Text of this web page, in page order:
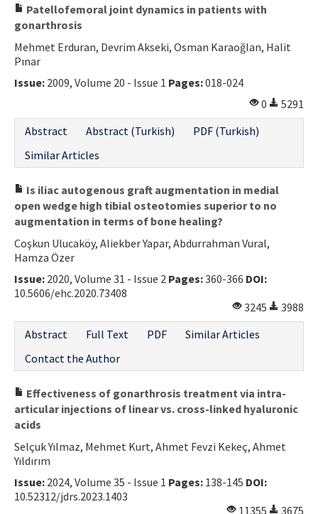
Patellofemoral joint dynamics in patients with
gonarthrosis
Mehmet Erduran, Devrim Akseki, Osman Karaoğlan, Halit
Pınar
Issue: 2009, Volume 20 - Issue 1 Pages:018-024
0
5291
Abstract
Abstract (Turkish)
PDF (Turkish)
Similar Articles
Is iliac autogenous graft augmentation in medial
open wedge high tibial osteotomies superior to no
augmentation in terms of bone healing?
Coşkun Ulucaköy, Aliekber Yapar, Abdurrahman Vural,
Hamza Özer
Issue: 2020, Volume 31 - Issue 2 Pages:360-366 DOI:
10.5606/ehc.2020.73408
3245
3988
Abstract
Full Text PDF
Similar Articles
Contact the Author
Effectiveness of gonarthrosis treatment via intra-
articular injections of linear vs. cross-linked hyaluronic
acids
Selçuk Yılmaz, Mehmet Kurt, Ahmet Fevzi Kekeç, Ahmet
Yıldırım
Issue: 2024, Volume 35 - Issue 1 Pages: 138-145 DOI:
10.52312/jdrs.2023.1403
11355
3675